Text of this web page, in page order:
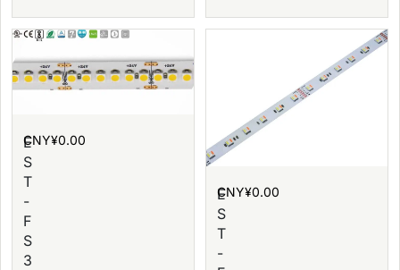
E
S
T
-
F
S
3
CNY¥0.00
E
S
T
-
CNY¥0.00